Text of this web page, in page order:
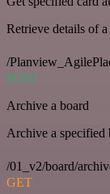
Retrieve details of
/
POST
Archive a board
Archive a specified
/01_v2/board/
GET